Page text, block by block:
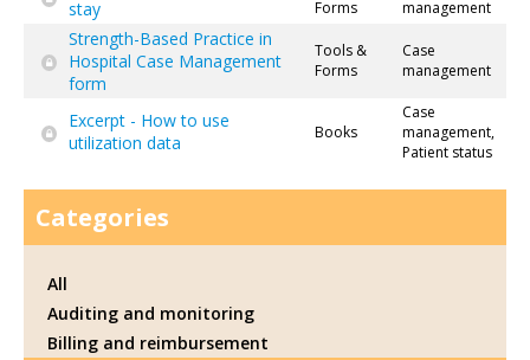
stay
Forms
management
Strength-Based Practice in
Hospital Case Management
form
Tools &
Forms
Case
management
Excerpt - How to use
utilization data
Books
Case
management,
Patient status
Categories
All
Auditing and monitoring
Billing and reimbursement